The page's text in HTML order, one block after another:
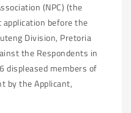
(NPC) (the
application before the
Division, Pretoria
the Respondents in
displeased members of
by the Applicant,